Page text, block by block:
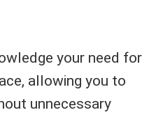
your need for
allowing you to
unnecessary